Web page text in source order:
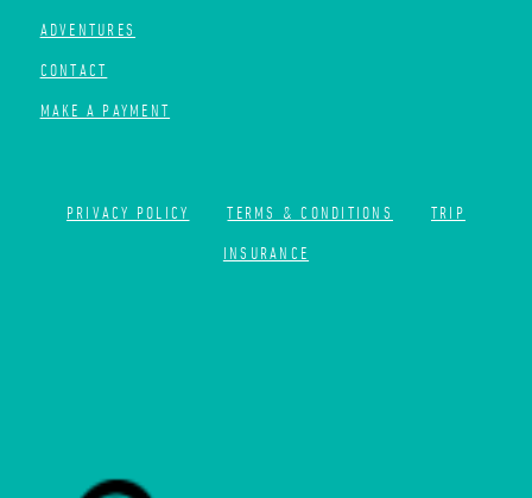
ADVENTURES
CONTACT
MAKE A PAYMENT
PRIVACY POLICY TERMS & CONDITIONS
TRIP
INSURANCE